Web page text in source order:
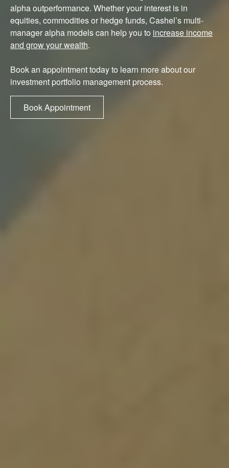
alpha outperformance. Whether your interest is in
equities, commodities or hedge funds, Cashel’s multi-
manager alpha models can help you to increase income
and grow your wealth.
Book an appointment today to learn more about our
investment portfolio management process.
Book Appointment